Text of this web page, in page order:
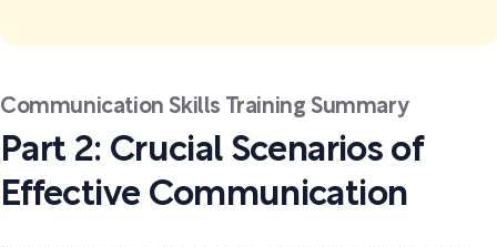
Communication Skills Training Summary
Part 2: Crucial Scenarios of
Effective Communication